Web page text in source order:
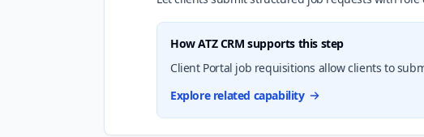
How ATZ CRM supports this step
Client Portal job requisitions allow clients to
Explore related capability